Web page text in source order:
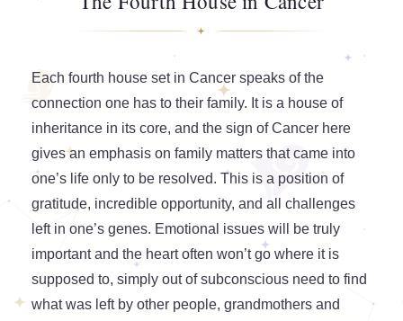
Each fourth house set in Cancer speaks of the
connection one has to their family. It is a house of
inheritance in its core, and the sign of Cancer here
gives an emphasis on family matters that came into
one’s life only to be resolved. This is a position of
gratitude, incredible opportunity, and all challenges
left in one’s genes. Emotional issues will be truly
important and the heart often won’t go where it is
supposed to, simply out of subconscious need to find
what was left by other people, grandmothers and